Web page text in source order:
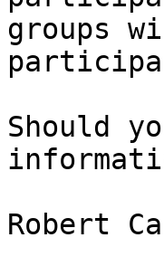
groups
Should
Robert